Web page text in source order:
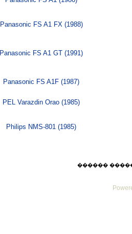
Panasonic FS A1 FX (1988)
Panasonic FS A1 GT (1991)
Panasonic FS A1F (1987)
PEL Varazdin Orao (1985)
Philips NMS-801 (1985)
������ ������